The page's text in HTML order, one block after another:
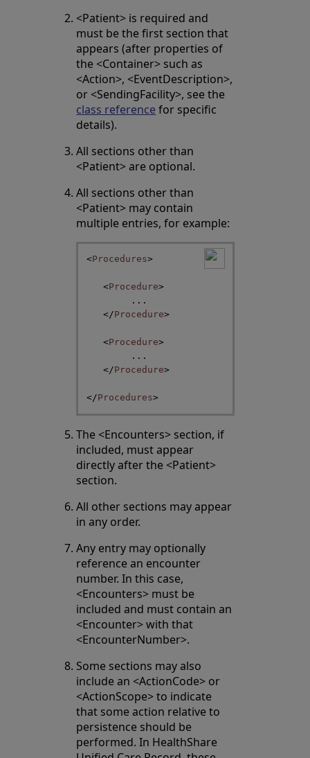
<Patient> is required and
must be the first section that
appears (after properties of
the <Container> such as
<Action>, <EventDescription>,
or <SendingFacility>, see the
class reference for specific
details).
All sections other than
<Patient> are optional.
All sections other than
<Patient> may contain
multiple entries, for example:
<Procedures>
<Procedure>
...
</Procedure>
<Procedure>
...
</Procedure>
</Procedures>
The <Encounters> section, if
included, must appear
directly after the <Patient>
section.
All other sections may appear
in any order.
Any entry may optionally
reference an encounter
number. In this case,
<Encounters> must be
included and must contain an
<Encounter> with that
<EncounterNumber>.
Some sections may also
include an <ActionCode> or
<ActionScope> to indicate
that some action relative to
persistence should be
performed. In HealthShare